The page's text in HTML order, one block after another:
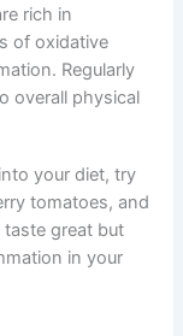
rich in
of oxidative
Regularly
overall physical
your diet, try
tomatoes, and
taste great but
in your